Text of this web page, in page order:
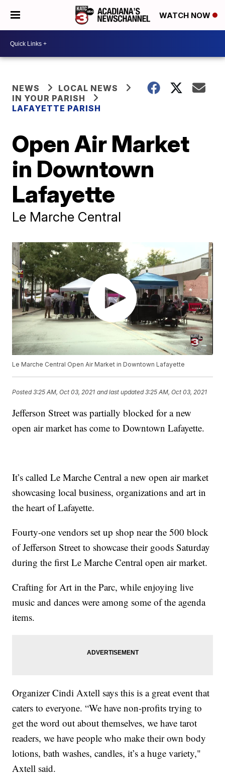
WATCH NOW
NEWS
LOCAL NEWS
IN YOUR PARISH
LAFAYETTE PARISH
Open Air Market
in Downtown
Lafayette
Le Marche Central
Le Marche Central Open Air Market in Downtown Lafayette
Posted3:25 AM, Oct 03, 2021 and last updated 3:25 AM, Oct 03, 2021
Jefferson Street was partially blocked for a new
open air market has come to Downtown Lafayette.
It’s called Le Marche Central a new open air market
showcasing local business, organizations and art in
the heart of Lafayette.
Fourty-one vendors set up shop near the 500 block
of Jefferson Street to showcase their goods Saturday
during the first Le Marche Central open air market.
Crafting for Art in the Parc, while enjoying live
music and dances were among some of the agenda
items.
Organizer Cindi Axtell says this is a great event that
caters to everyone. “We have non-profits trying to
get the word out about themselves, we have tarot
readers, we have people who make their own body
lotions, bath washes, candles, it’s a huge variety,"
Axtell said.